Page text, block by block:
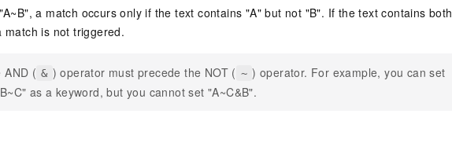
a match occurs only if the text contains "A" but not "B". If the text contains both
match is not triggered.
AND ( & ) operator must precede the NOT ( ~ ) operator. For example, you can set
as a keyword, but you cannot set "A~C&B".